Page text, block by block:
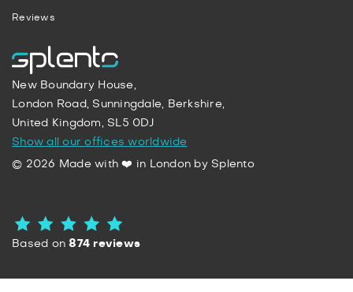
New Boundary House,
London Road, Sunningdale, Berkshire,
United Kingdom, SL5 0DJ
Show all our offices worldwide
© 2026 Made with ❤️ in London by Splento
Based on874 reviews
Reviews